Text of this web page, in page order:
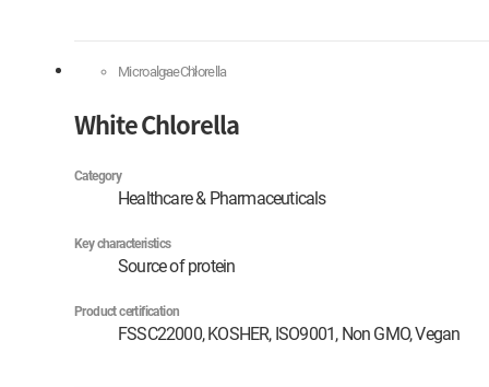
MicroalgaeChlorella
White Chlorella
Category
Healthcare & Pharmaceuticals
Key characteristics
Source of protein
Product certification
FSSC22000, KOSHER, ISO9001, Non GMO, Vegan